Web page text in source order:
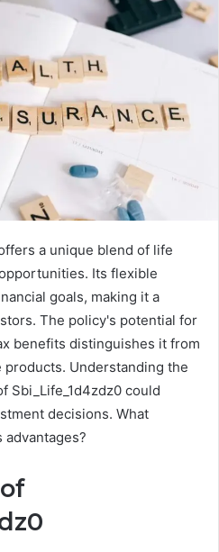
a unique blend of life
Its flexible
goals, making it a
The policy's potential for
benefits distinguishes it from
Understanding the
Sbi_Life_1d4zdz0 could
decisions. What